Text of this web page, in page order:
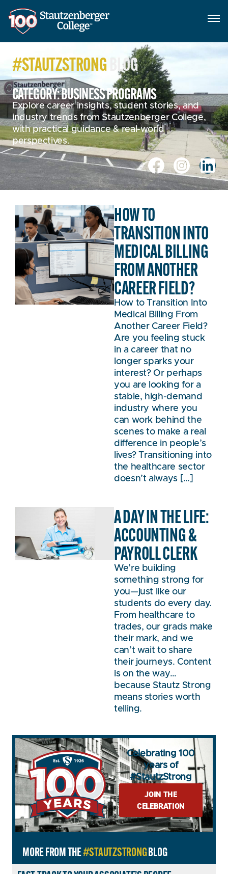
#STAUTZSTRONG BLOG
CATEGORY: BUSINESS PROGRAMS
Explore career insights, student stories, and
industry trends from Stautzenberger College,
with practical guidance & real-world
perspectives.
Celebrating 100
years of
#StautzStrong
JOIN THE
CELEBRATION
MORE FROM THE#STAUTZSTRONGBLOG
HOW TO
TRANSITION INTO
MEDICAL BILLING
FROM ANOTHER
CAREER FIELD?
How to Transition Into
Medical Billing From
Another Career Field?
Are you feeling stuck
in a career that no
longer sparks your
interest? Or perhaps
you are looking for a
stable, high-demand
industry where you
can work behind the
scenes to make a real
difference in people’s
lives? Transitioning into
the healthcare sector
doesn’t always […]
A DAY IN THE LIFE:
ACCOUNTING &
PAYROLL CLERK
We’re building
something strong for
you—just like our
students do every day.
From healthcare to
trades, our grads make
their mark, and we
can’t wait to share
their journeys. Content
is on the way…
because Stautz Strong
means stories worth
telling.